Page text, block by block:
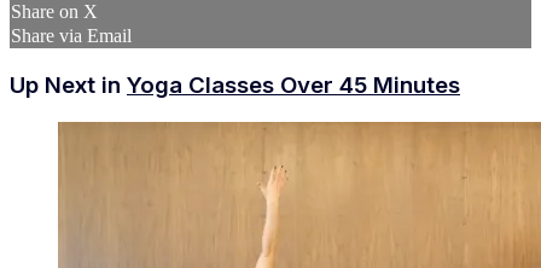
Share on X
Share via Email
Up Next in Yoga Classes Over 45 Minutes